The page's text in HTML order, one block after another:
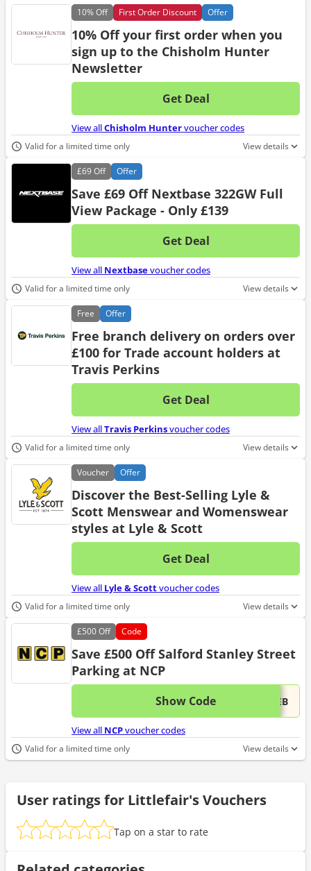
10%Off First Order Discount Offer
10% Off your first order when you
sign up to the Chisholm Hunter
Newsletter
Get Deal
No
View allChisholm Huntervoucher codes
Valid for a limited time only View details
£69 Off Offer
Save £69 Off Nextbase 322GW Full
View Package - Only £139
Get Deal
No
View all Nextbasevoucher codes
Valid for a limited time only View details
Free Offer
Free branch delivery on orders over
£100 for Trade account holders at
Travis Perkins
Get Deal
No
View allTravis Perkinsvoucher codes
Valid for a limited time only View details
Voucher Offer
Discover the Best-Selling Lyle &
Scott Menswear and Womenswear
styles at Lyle & Scott
Get Deal
No
View all Lyle & Scottvoucher codes
Valid for a limited time only View details
£500Off Code
Save £500 Off Salford Stanley Street
Parking at NCP
Show Code ...WEBThis
View all NCPvoucher codes
Valid for a limited time only View details
User ratings for Littlefair's Vouchers
Tap on a star to rate